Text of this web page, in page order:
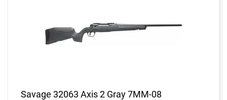
Savage 32063 Axis 2 Gray 7MM-08